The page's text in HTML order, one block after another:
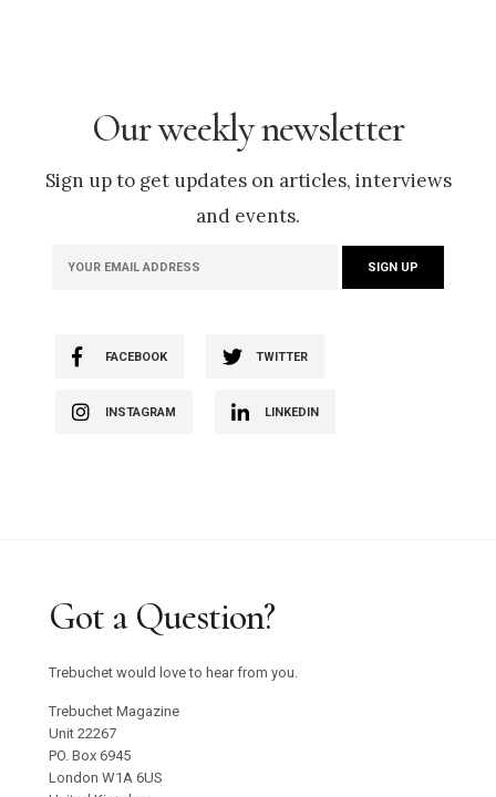
Our weekly newsletter
Sign up to get updates on articles, interviews
and events.
FACEBOOK TWITTER
INSTAGRAM LINKEDIN
Got a Question?
Trebuchet would love to hear from you.
Trebuchet Magazine
Unit 22267
PO. Box 6945
London W1A 6US